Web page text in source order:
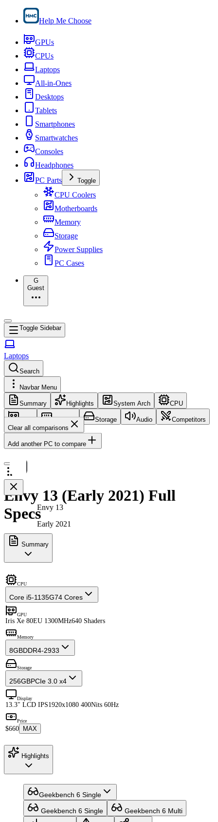
Help Me Choose
GPUs
CPUs
Laptops
All-in-Ones
Desktops
Tablets
Smartphones
Smartwatches
Consoles
Headphones
PC Parts
Toggle
CPU Coolers
Motherboards
Memory
Storage
Power Supplies
PC Cases
G
Guest
Toggle Sidebar
Laptops
Search
Navbar Menu
Summary Highlights System Arch CPU
GPU Memory Storage Audio
Competitors
Clear all comparisons
Add another PC to compare
Envy 13
Early 2021
Envy 13 (Early 2021) Full
Specs
Summary
CPU
Core i5-1135G74 Cores
GPU
Iris Xe 80EU 1300MHz640 Shaders
Memory
8GBDDR4-2933
Storage
256GBPCIe 3.0 x4
Display
13.3" LCD IPS1920x1080 400Nits 60Hz
Price
$660 MAX
Highlights
Geekbench 6 Single
Geekbench 6 Single Geekbench 6 Multi